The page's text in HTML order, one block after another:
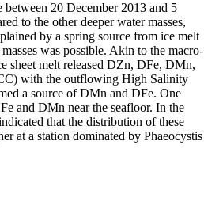
20 December 2013 and 5
to the other deeper water masses,
by a spring source from ice melt
was possible. Akin to the macro-
sheet melt released DZn, DFe, DMn,
with the outflowing High Salinity
a source of DMn and DFe. One
and DMn near the seafloor. In the
that the distribution of these
at a station dominated by Phaeocystis